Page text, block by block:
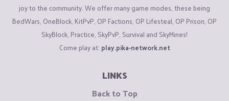
joy to the community. We offer many game modes, these being
BedWars, OneBlock, KitPvP, OP Factions, OP Lifesteal, OP Prison, OP
SkyBlock, Practice, SkyPvP, Survival and SkyMines!
Come play at: play.pika-network.net
LINKS
Back to Top